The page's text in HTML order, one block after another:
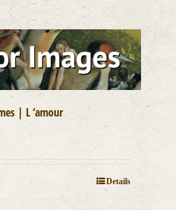
| L ‘amour
Details